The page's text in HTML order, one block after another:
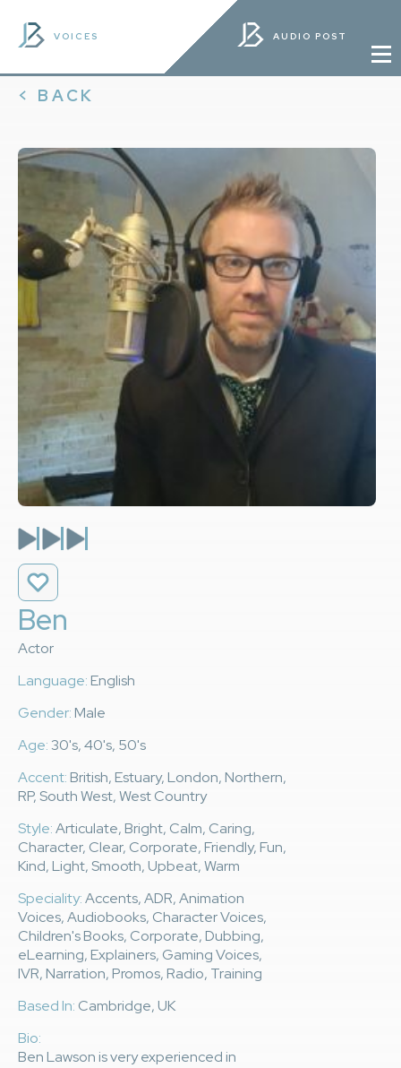
VOICES AUDIO POST
< BACK
Ben
Actor
Language:English
Gender:Male
Age:30's, 40's, 50's
Accent:British, Estuary, London, Northern,
RP, South West, West Country
Style:Articulate, Bright, Calm, Caring,
Character, Clear, Corporate, Friendly, Fun,
Kind, Light, Smooth, Upbeat, Warm
Speciality:Accents, ADR, Animation
Voices, Audiobooks, Character Voices,
Children's Books, Corporate, Dubbing,
eLearning, Explainers, Gaming Voices,
IVR, Narration, Promos, Radio, Training
Based In: Cambridge, UK
Bio:
Ben Lawson is very experienced in